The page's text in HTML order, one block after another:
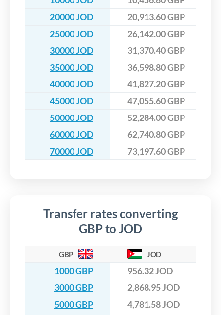
20000 JOD
20,913.60 GBP
25000 JOD
26,142.00 GBP
30000 JOD
31,370.40 GBP
35000 JOD
36,598.80 GBP
40000 JOD
41,827.20 GBP
45000 JOD
47,055.60 GBP
50000 JOD
52,284.00 GBP
60000 JOD
62,740.80 GBP
70000 JOD
73,197.60 GBP
Transfer rates converting
GBP to JOD
GBP JOD
1000 GBP
956.32 JOD
3000 GBP
2,868.95 JOD
5000 GBP
4,781.58 JOD